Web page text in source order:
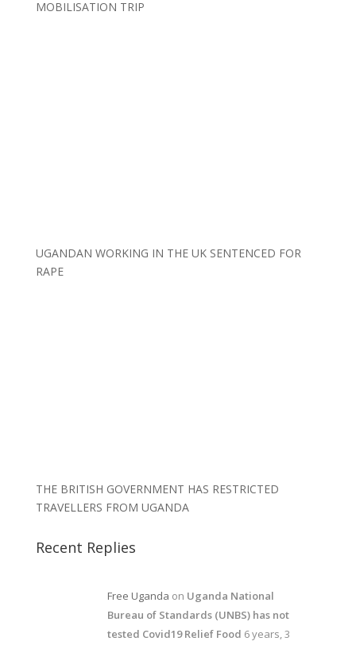
MOBILISATION TRIP
UGANDAN WORKING IN THE UK SENTENCED FOR
RAPE
THE BRITISH GOVERNMENT HAS RESTRICTED
TRAVELLERS FROM UGANDA
Recent Replies
Free Uganda on Uganda National
Bureau of Standards (UNBS) has not
tested Covid19 Relief Food 6 years, 3